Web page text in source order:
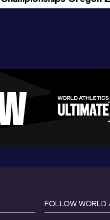
Morning Session
FOLLOW WORLD